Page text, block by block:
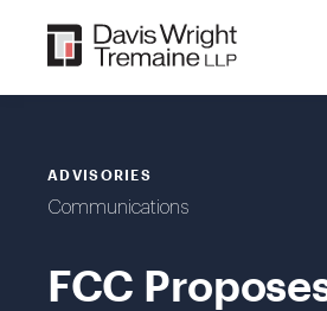
content
ADVISORIES
Communications
FCC